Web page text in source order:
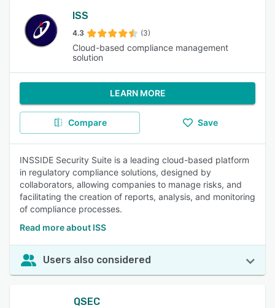
ISS
4.3 (3)
Cloud-based compliance management
solution
LEARN MORE
Compare Save
INSSIDE Security Suite is a leading cloud-based platform
in regulatory compliance solutions, designed by
collaborators, allowing companies to manage risks, and
facilitating the creation of reports, analysis, and monitoring
of compliance processes.
Read more about ISS
Users also considered
QSEC